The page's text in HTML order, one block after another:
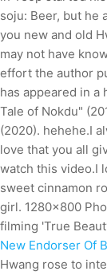
soju: Beer, but he
you new and old
may not have
effort the author
has appeared in
Tale of Nokdu"
(2020). hehehe.I
love that you all
watch this video.I
sweet cinnamon
girl. 1280x800
filming 'True
New Endorser Of
Hwang rose to